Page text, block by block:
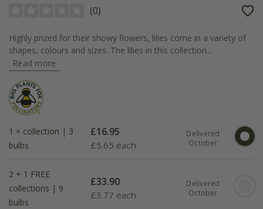
(0)
Highly prized for their showy flowers, lilies come in a variety of
shapes, colours and sizes. The lilies in this collection...
Read more
1 × collection | 3
bulbs
£16.95
£5.65 each
Delivered
October
2 + 1 FREE
collections | 9
bulbs
£33.90
£3.77 each
Delivered
October